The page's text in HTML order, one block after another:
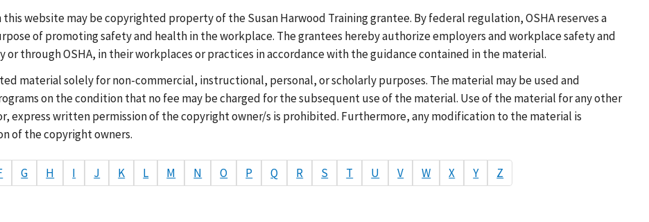
website may be copyrighted property of the Susan Harwood Training grantee. By federal regulation, OSHA reserves a
of promoting safety and health in the workplace. The grantees hereby authorize employers and workplace safety and
through OSHA, in their workplaces or practices in accordance with the guidance contained in the material.
material solely for non-commercial, instructional, personal, or scholarly purposes. The material may be used and
on the condition that no fee may be charged for the subsequent use of the material. Use of the material for any other
written permission of the copyright owner/s is prohibited. Furthermore, any modification to the material is
of the copyright owners.
G H I J K L M N O P Q R S T U V W X Y Z